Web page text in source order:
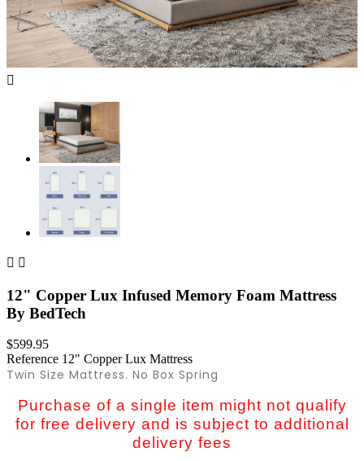

 
12" Copper Lux Infused Memory Foam Mattress
By BedTech
$599.95
Reference 12" Copper Lux Mattress
Twin Size Mattress. No Box Spring
Purchase of a single item might not qualify
for free delivery and is subject to additional
delivery fees